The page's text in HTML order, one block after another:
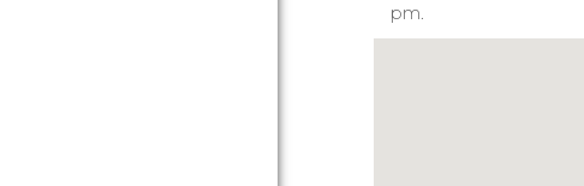
pm.